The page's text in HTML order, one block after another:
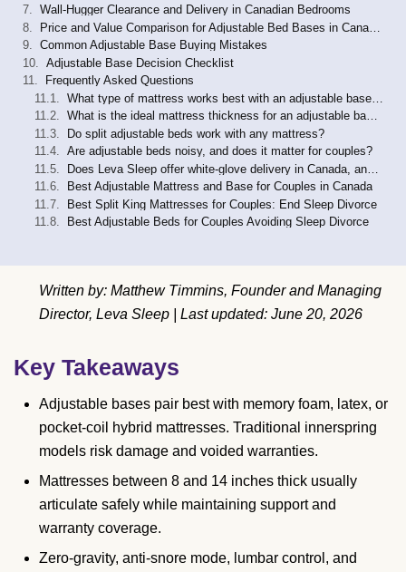
Wall-Hugger Clearance and Delivery in Canadian Bedrooms
Common Adjustable Base Buying Mistakes
Adjustable Base Decision Checklist
Frequently Asked Questions
What is the ideal mattress thickness for an adjustable base in Canada?
Do split adjustable beds work with any mattress?
Are adjustable beds noisy, and does it matter for couples?
Best Adjustable Mattress and Base for Couples in Canada
Best Split King Mattresses for Couples: End Sleep Divorce
Best Adjustable Beds for Couples Avoiding Sleep Divorce
Written by: Matthew Timmins, Founder and Managing
Director, Leva Sleep | Last updated: June 20, 2026
Key Takeaways
Adjustable bases pair best with memory foam, latex, or
pocket-coil hybrid mattresses. Traditional innerspring
models risk damage and voided warranties.
Mattresses between 8 and 14 inches thick usually
articulate safely while maintaining support and
warranty coverage.
Zero-gravity, anti-snore mode, lumbar control, and